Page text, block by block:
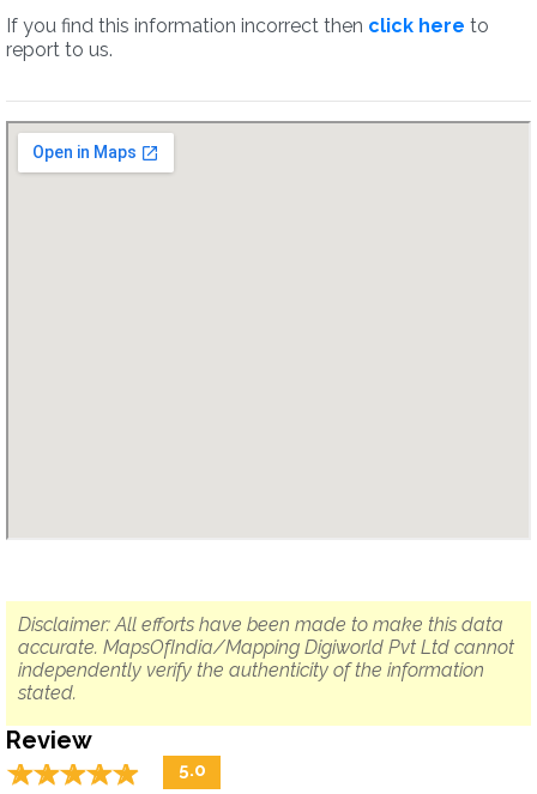
If you find this information incorrect then click here to
report to us.
Disclaimer: All efforts have been made to make this data
accurate. MapsOfIndia/Mapping Digiworld Pvt Ltd cannot
independently verify the authenticity of the information
stated.
Review
☆☆☆☆☆
★★★★★ 5.0